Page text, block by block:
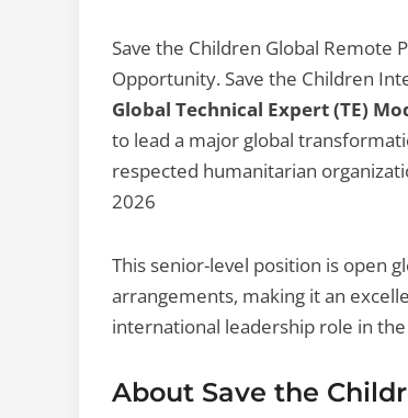
Save the Children Global
Opportunity. Save the Children
Global Technical Expert (TE)
to lead a major global
respected humanitarian
2026
This senior-level position is open
arrangements, making it an
international leadership role in
About Save the